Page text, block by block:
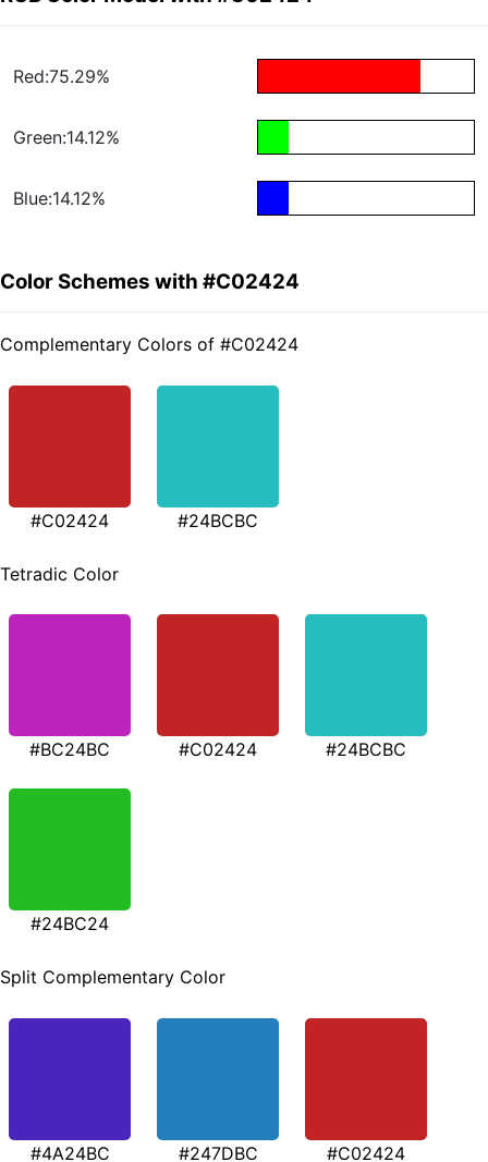
Red:75.29%
Green:14.12%
Blue:14.12%
Color Schemes with #C02424
Complementary Colors of #C02424
#C02424 #24BCBC
Tetradic Color
#BC24BC #C02424 #24BCBC
#24BC24
Split Complementary Color
#4A24BC #247DBC #C02424